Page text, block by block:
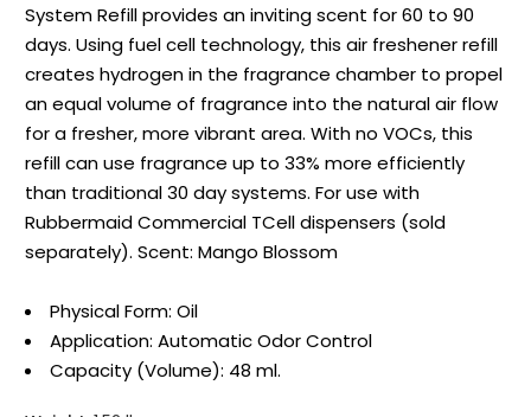
System Refill provides an inviting scent for 60 to 90
days. Using fuel cell technology, this air freshener refill
creates hydrogen in the fragrance chamber to propel
an equal volume of fragrance into the natural air flow
for a fresher, more vibrant area. With no VOCs, this
refill can use fragrance up to 33% more efficiently
than traditional 30 day systems. For use with
Rubbermaid Commercial TCell dispensers (sold
separately). Scent: Mango Blossom
Physical Form: Oil
Application: Automatic Odor Control
Capacity (Volume): 48 ml.